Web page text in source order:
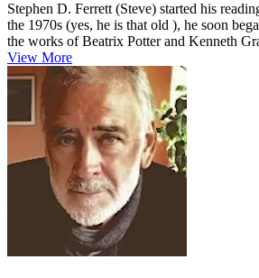
Stephen D. Ferrett (Steve) started his
the 1970s (yes, he is that old ), he soon
the works of Beatrix Potter and Kenneth
View More